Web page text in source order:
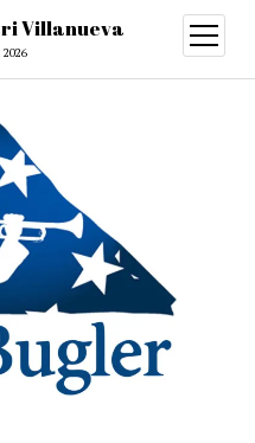
Villanueva
open
menu